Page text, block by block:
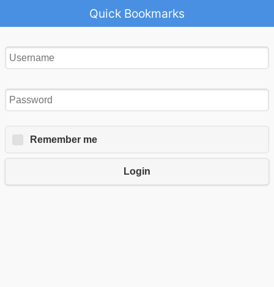
Quick Bookmarks
Remember me
Login